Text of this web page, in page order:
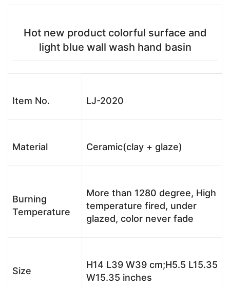
Hot new product colorful surface and
light blue wall wash hand basin
Item No. LJ-2020
Material Ceramic(clay + glaze)
Burning
Temperature
More than 1280 degree, High
temperature fired, under
glazed, color never fade
Size
H14 L39 W39 cm;H5.5 L15.35
W15.35 inches